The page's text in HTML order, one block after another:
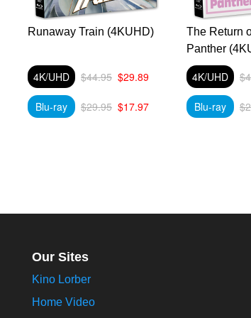
Runaway Train (4KUHD)
4K/UHD $44.95 $29.89
Blu-ray $29.95 $17.97
The Return
Panther
4K/UHD
Blu-ray
Our Sites
Kino Lorber
Home Video